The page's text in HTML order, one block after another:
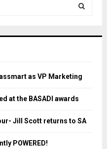
H
as VP Marketing
at the BASADI awards
Jill Scott returns to SA
POWERED!